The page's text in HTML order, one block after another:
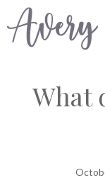
to
What